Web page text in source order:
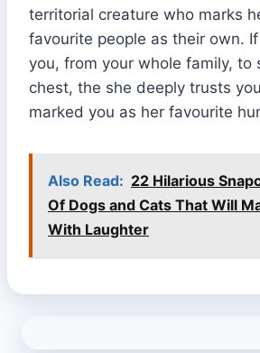
territorial creature who marks
favourite people as their own.
you, from your whole family, to
chest, the she deeply trusts
marked you as her favourite
Also Read: 22 Hilarious
Of Dogs and Cats That Will
With Laughter